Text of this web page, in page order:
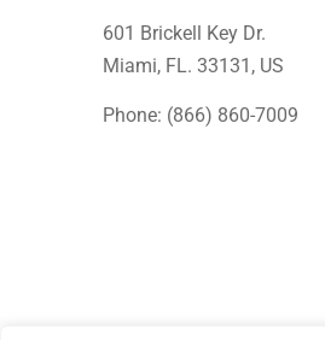
601 Brickell Key Dr.
Miami, FL. 33131 , US
Phone: (866) 860-7009